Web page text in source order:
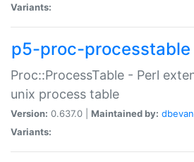
Variants:
p5-proc-processtable
Proc::ProcessTable - Perl
unix process table
Version: 0.637.0 | Maintained by:
Variants: